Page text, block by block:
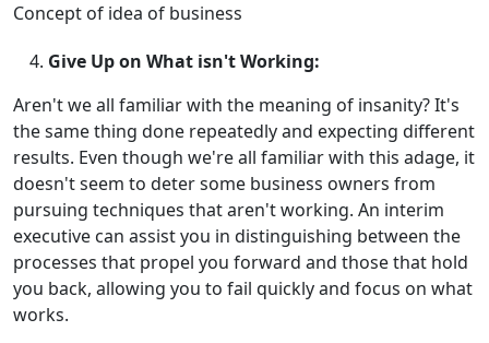
Concept of idea of business
Give Up on What isn't Working:
Aren't we all familiar with the meaning of insanity? It's
the same thing done repeatedly and expecting different
results. Even though we're all familiar with this adage, it
doesn't seem to deter some business owners from
pursuing techniques that aren't working. An interim
executive can assist you in distinguishing between the
processes that propel you forward and those that hold
you back, allowing you to fail quickly and focus on what
works.